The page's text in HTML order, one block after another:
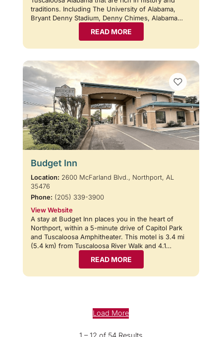
traditions. Including The University of Alabama,
Bryant Denny Stadium, Denny Chimes, Alabama…
READ MORE
Budget Inn
Location: 2600 McFarland Blvd., Northport, AL
35476
Phone: (205) 339-3900
View Website
A stay at Budget Inn places you in the heart of
Northport, within a 5-minute drive of Capitol Park
and Tuscaloosa Amphitheater. This motel is 3.4 mi
(5.4 km) from Tuscaloosa River Walk and 4.1…
READ MORE
Load More